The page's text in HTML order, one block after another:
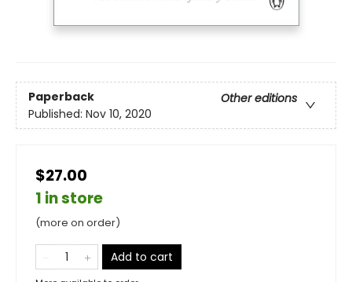
Paperback
Other editions
Published: Nov 10, 2020
$27.00
1 in store
(more on order)
Add to cart